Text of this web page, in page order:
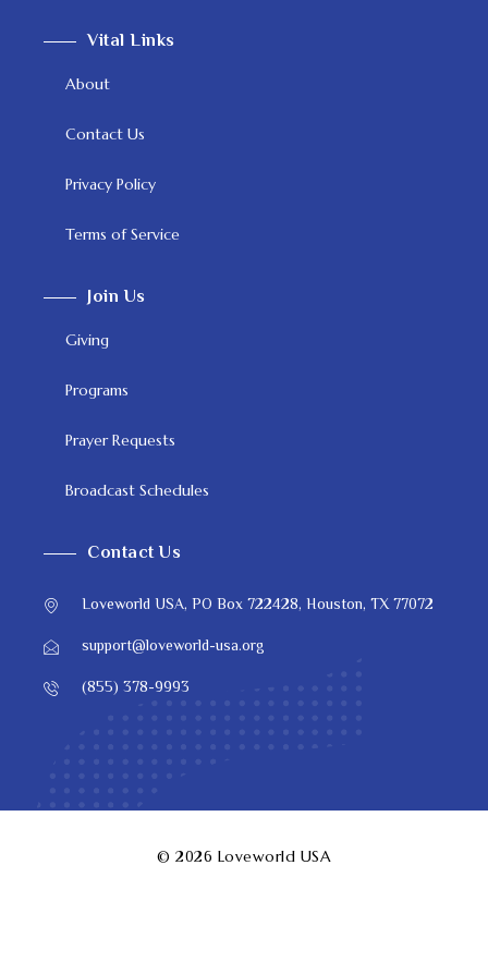
Vital Links
About
Contact Us
Privacy Policy
Terms of Service
Join Us
Giving
Programs
Prayer Requests
Broadcast Schedules
Contact Us
Loveworld USA, PO Box 722428, Houston, TX 77072
support@loveworld-usa.org
(855) 378-9993
© 2026 Loveworld USA